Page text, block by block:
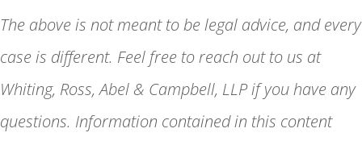
The above is not meant to be legal advice, and every
case is different. Feel free to reach out to us at
Whiting, Ross, Abel & Campbell, LLP if you have any
questions. Information contained in this content